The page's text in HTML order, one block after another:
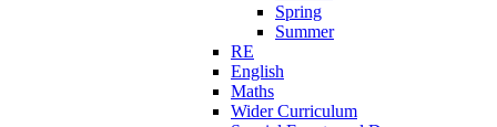
Spring
Summer
RE
English
Maths
Wider Curriculum